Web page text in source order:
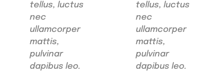
tellus, luctus
nec
ullamcorper
mattis,
pulvinar
dapibus leo.
tellus, luctus
nec
ullamcorper
mattis,
pulvinar
dapibus leo.